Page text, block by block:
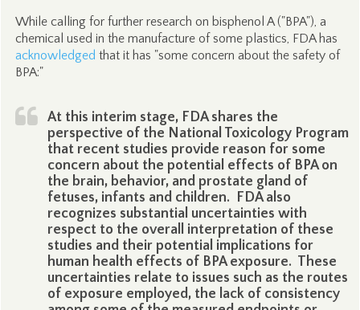
While calling for further research on bisphenol A ("BPA"), a
chemical used in the manufacture of some plastics, FDA has
acknowledged that it has "some concern about the safety of
BPA:"
At this interim stage, FDA shares the
perspective of the National Toxicology Program
that recent studies provide reason for some
concern about the potential effects of BPA on
the brain, behavior, and prostate gland of
fetuses, infants and children. FDA also
recognizes substantial uncertainties with
respect to the overall interpretation of these
studies and their potential implications for
human health effects of BPA exposure. These
uncertainties relate to issues such as the routes
of exposure employed, the lack of consistency